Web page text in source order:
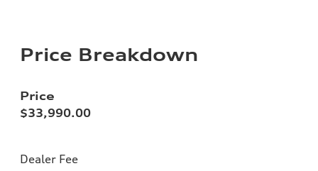
Price Breakdown
Price
$33,990.00
Dealer Fee